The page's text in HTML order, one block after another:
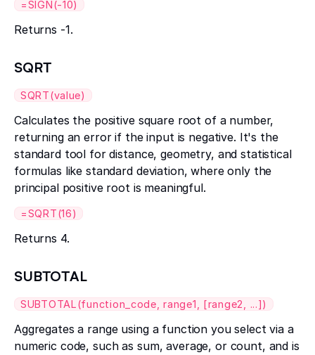
=SIGN(-10)
Returns -1.
SQRT
SQRT(value)
Calculates the positive square root of a number,
returning an error if the input is negative. It's the
standard tool for distance, geometry, and statistical
formulas like standard deviation, where only the
principal positive root is meaningful.
=SQRT(16)
Returns 4.
SUBTOTAL
SUBTOTAL(function_code, range1, [range2, ...])
Aggregates a range using a function you select via a
numeric code, such as sum, average, or count, and is